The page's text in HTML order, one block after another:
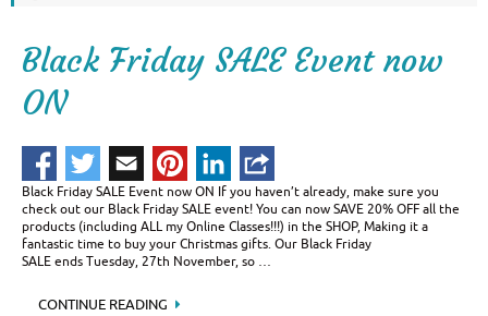
Black Friday SALE Event now
ON
Black Friday SALE Event now ON If you haven’t already, make sure you
check out our Black Friday SALE event! You can now SAVE 20% OFF all the
products (including ALL my Online Classes!!!) in the SHOP, Making it a
fantastic time to buy your Christmas gifts. Our Black Friday
SALE ends Tuesday, 27th November, so …
CONTINUE READING